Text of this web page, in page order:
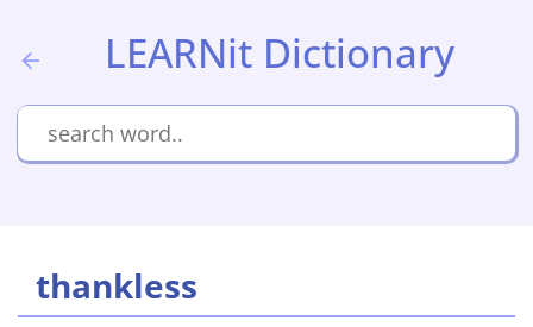
LEARNit Dictionary
thankless